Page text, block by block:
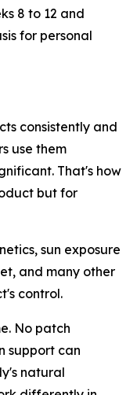
8 to 12 and
for personal
consistently and
use them
That's how
but for
sun exposure
and many other
control.
No patch
support can
natural